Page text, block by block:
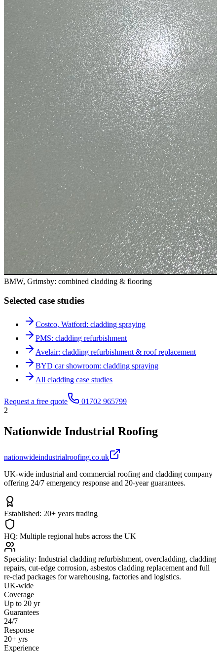
BMW, Grimsby: combined cladding & flooring
Selected case studies
Costco, Watford: cladding spraying
PMS: cladding refurbishment
Avelair: cladding refurbishment & roof replacement
BYD car showroom: cladding spraying
All cladding case studies
Request a free quote
01702 965799
2
Nationwide Industrial Roofing
nationwideindustrialroofing.co.uk
UK-wide industrial and commercial roofing and cladding company
offering 24/7 emergency response and 20-year guarantees.
Established: 20+ years trading
HQ: Multiple regional hubs across the UK
Speciality: Industrial cladding refurbishment, overcladding, cladding
repairs, cut-edge corrosion, asbestos cladding replacement and full
re-clad packages for warehousing, factories and logistics.
UK-wide
Coverage
Up to 20 yr
Guarantees
24/7
Response
20+ yrs
Experience